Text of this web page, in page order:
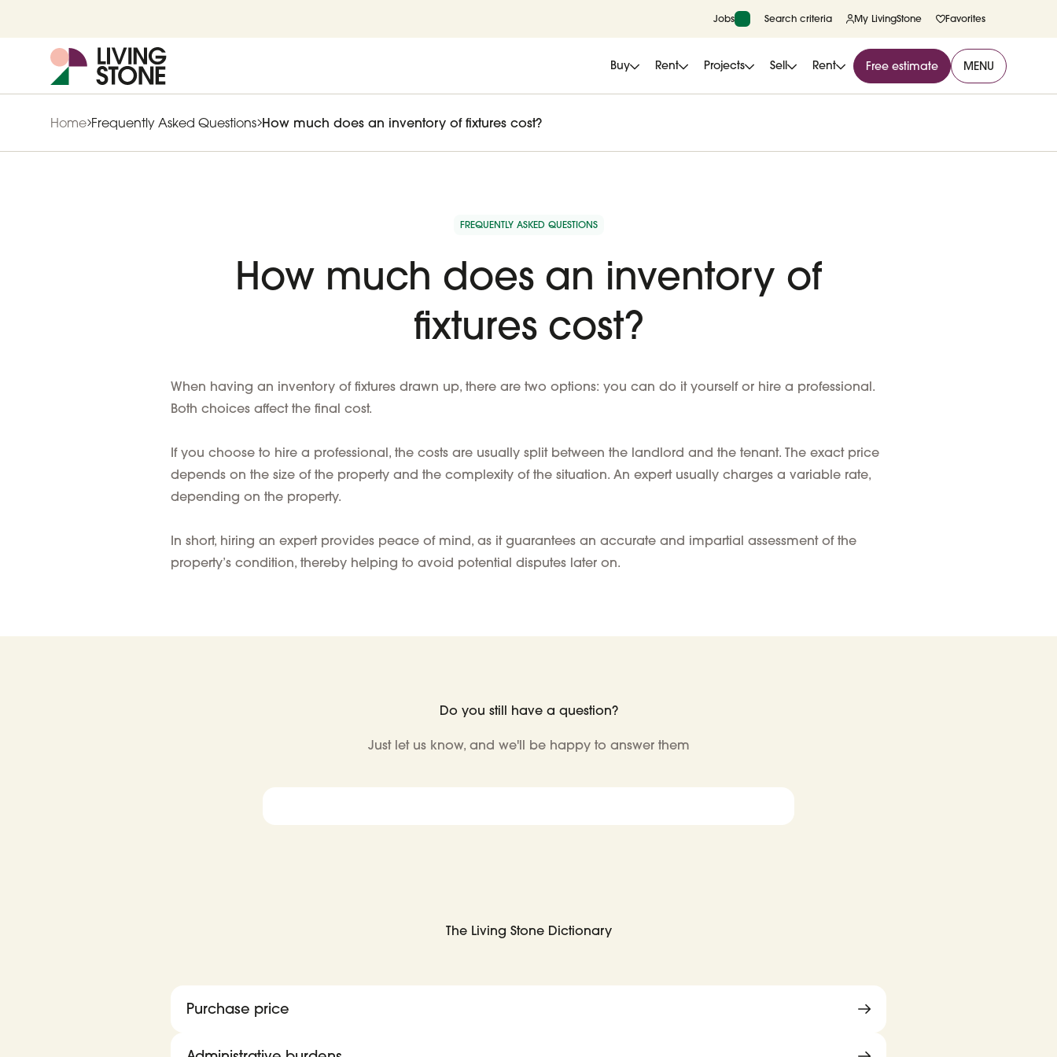
Jobs Search criteria My LivingStone Favorites
Buy Rent Projects Sell Rent Free estimate MENU
Home Frequently Asked Questions How much does an inventory of fixtures cost?
FREQUENTLY ASKED QUESTIONS
How much does an inventory of
fixtures cost?
When having an inventory of fixtures drawn up, there are two options: you can do it yourself or hire a professional.
Both choices affect the final cost.
If you choose to hire a professional, the costs are usually split between the landlord and the tenant. The exact price
depends on the size of the property and the complexity of the situation. An expert usually charges a variable rate,
depending on the property.
In short, hiring an expert provides peace of mind, as it guarantees an accurate and impartial assessment of the
property’s condition, thereby helping to avoid potential disputes later on.
Do you still have a question?
Just let us know, and we'll be happy to answer them
The Living Stone Dictionary
Purchase price